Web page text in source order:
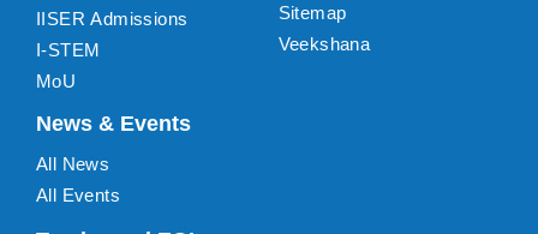
IISER Admissions
I-STEM
MoU
Sitemap
Veekshana
News & Events
All News
All Events